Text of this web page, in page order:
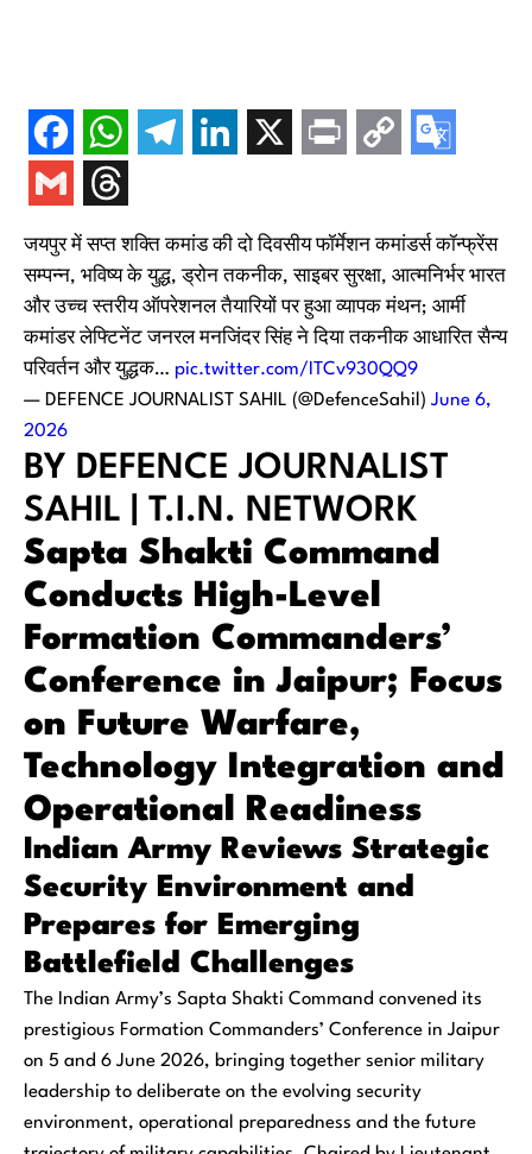
जयपुर में सप्त शक्ति कमांड की दो दिवसीय फॉर्मेशन कमांडर्स कॉन्फ्रेंस
सम्पन्न, भविष्य के युद्ध, ड्रोन तकनीक, साइबर सुरक्षा, आत्मनिर्भर भारत
और उच्च स्तरीय ऑपरेशनल तैयारियों पर हुआ व्यापक मंथन; आर्मी
कमांडर लेफ्टिनेंट जनरल मनजिंदर सिंह ने दिया तकनीक आधारित सैन्य
परिवर्तन और युद्धक… pic.twitter.com/ITCv930QQ9
— DEFENCE JOURNALIST SAHIL (@DefenceSahil) June 6,
2026
BY DEFENCE JOURNALIST
SAHIL | T.I.N. NETWORK
Sapta Shakti Command
Conducts High-Level
Formation Commanders’
Conference in Jaipur; Focus
on Future Warfare,
Technology Integration and
Operational Readiness
Indian Army Reviews Strategic
Security Environment and
Prepares for Emerging
Battlefield Challenges
The Indian Army’s Sapta Shakti Command convened its
prestigious Formation Commanders’ Conference in Jaipur
on 5 and 6 June 2026, bringing together senior military
leadership to deliberate on the evolving security
environment, operational preparedness and the future